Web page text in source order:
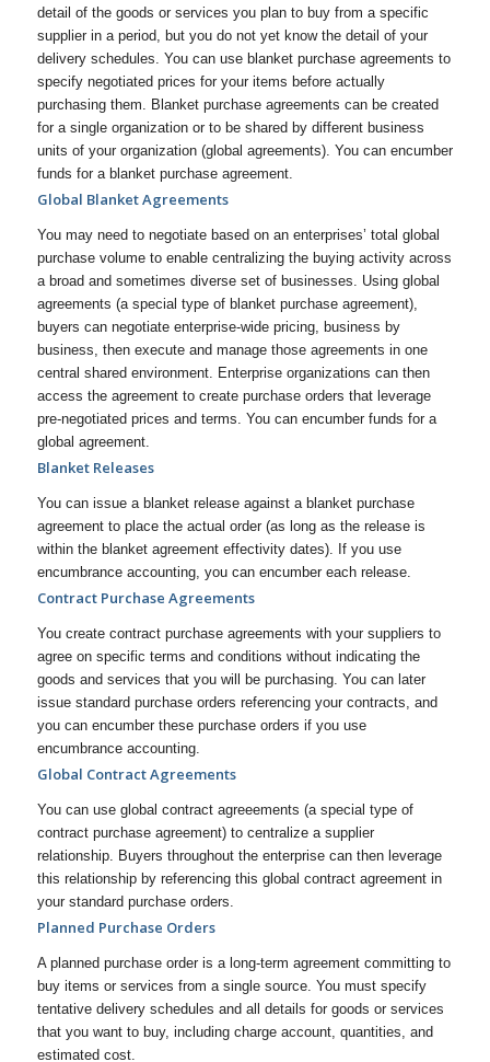
detail of the goods or services you plan to buy from a specific
supplier in a period, but you do not yet know the detail of your
delivery schedules. You can use blanket purchase agreements to
specify negotiated prices for your items before actually
purchasing them. Blanket purchase agreements can be created
for a single organization or to be shared by different business
units of your organization (global agreements). You can encumber
funds for a blanket purchase agreement.
Global Blanket Agreements
You may need to negotiate based on an enterprises’ total global
purchase volume to enable centralizing the buying activity across
a broad and sometimes diverse set of businesses. Using global
agreements (a special type of blanket purchase agreement),
buyers can negotiate enterprise-wide pricing, business by
business, then execute and manage those agreements in one
central shared environment. Enterprise organizations can then
access the agreement to create purchase orders that leverage
pre-negotiated prices and terms. You can encumber funds for a
global agreement.
Blanket Releases
You can issue a blanket release against a blanket purchase
agreement to place the actual order (as long as the release is
within the blanket agreement effectivity dates). If you use
encumbrance accounting, you can encumber each release.
Contract Purchase Agreements
You create contract purchase agreements with your suppliers to
agree on specific terms and conditions without indicating the
goods and services that you will be purchasing. You can later
issue standard purchase orders referencing your contracts, and
you can encumber these purchase orders if you use
encumbrance accounting.
Global Contract Agreements
You can use global contract agreeements (a special type of
contract purchase agreement) to centralize a supplier
relationship. Buyers throughout the enterprise can then leverage
this relationship by referencing this global contract agreement in
your standard purchase orders.
Planned Purchase Orders
A planned purchase order is a long-term agreement committing to
buy items or services from a single source. You must specify
tentative delivery schedules and all details for goods or services
that you want to buy, including charge account, quantities, and
estimated cost.